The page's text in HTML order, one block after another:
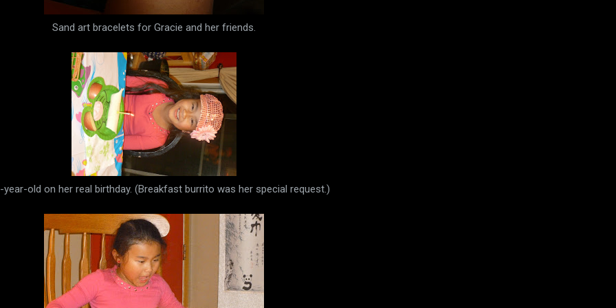
Sand art bracelets for Gracie and her friends.
year-old on her real birthday. (Breakfast burrito was her special request.)